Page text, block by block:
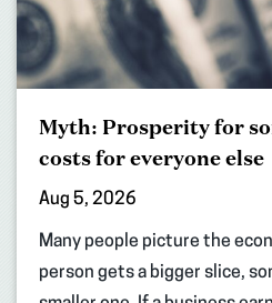
Myth: Prosperity for
costs for everyone else
Aug 5, 2026
Many people picture the
person gets a bigger slice,